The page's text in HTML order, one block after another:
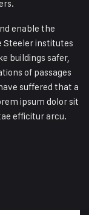
enable the
Steeler institutes
buildings safer,
of passages
suffered that a
ipsum dolor sit
efficitur arcu.